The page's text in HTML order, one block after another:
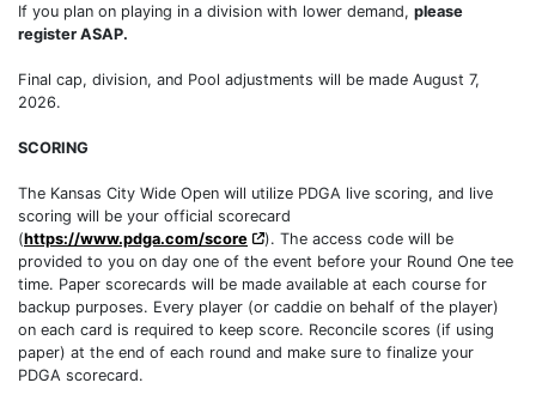
If you plan on playing in a division with lower demand, please
register ASAP.
Final cap, division, and Pool adjustments will be made August 7,
2026.
SCORING
The Kansas City Wide Open will utilize PDGA live scoring, and live
scoring will be your official scorecard
(https://www.pdga.com/score
). The access code will be
provided to you on day one of the event before your Round One tee
time. Paper scorecards will be made available at each course for
backup purposes. Every player (or caddie on behalf of the player)
on each card is required to keep score. Reconcile scores (if using
paper) at the end of each round and make sure to finalize your
PDGA scorecard.